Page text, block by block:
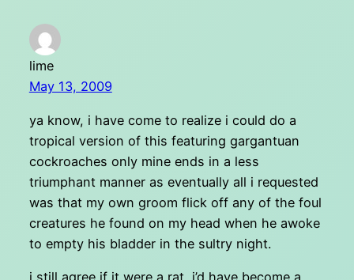
lime
May 13, 2009
ya know, i have come to realize i could do a
tropical version of this featuring gargantuan
cockroaches only mine ends in a less
triumphant manner as eventually all i requested
was that my own groom flick off any of the foul
creatures he found on my head when he awoke
to empty his bladder in the sultry night.
i still agree if it were a rat, i’d have become a